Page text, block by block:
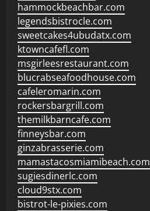
hammockbeachbar.com
legendsbistrocle.com
sweetcakes4ubudatx.com
ktowncafefl.com
msgirleesrestaurant.com
blucrabseafoodhouse.com
cafeleromarin.com
rockersbargrill.com
themilkbarncafe.com
finneysbar.com
ginzabrasserie.com
mamastacosmiamibeach.com
sugiesdinerlc.com
cloud9stx.com
bistrot-le-pixies.com